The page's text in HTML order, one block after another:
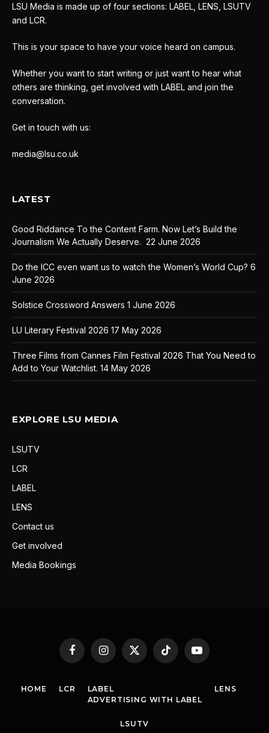
LSU Media is made up of four sections: LABEL, LENS, LSUTV
and LCR.
This is your space to have your voice heard on campus.
Whether you want to start writing or just want to hear what
others are thinking, get involved with LABEL and join the
conversation.
Get in touch with us:
media@lsu.co.uk
LATEST
Good Riddance To the Content Farm. Now Let’s Build the
Journalism We Actually Deserve. 22 June 2026
Do the ICC even want us to watch the Women’s World Cup? 6
June 2026
Solstice Crossword Answers 1 June 2026
LU Literary Festival 2026 17 May 2026
Three Films from Cannes Film Festival 2026 That You Need to
Add to Your Watchlist. 14 May 2026
EXPLORE LSU MEDIA
LSUTV
LCR
LABEL
LENS
Contact us
Get involved
Media Bookings
FacebookInstagram
X
(Twitter)
TikTok YouTube
HOME LCR
LABEL
ADVERTISING WITH LABEL
LENS
LSUTV